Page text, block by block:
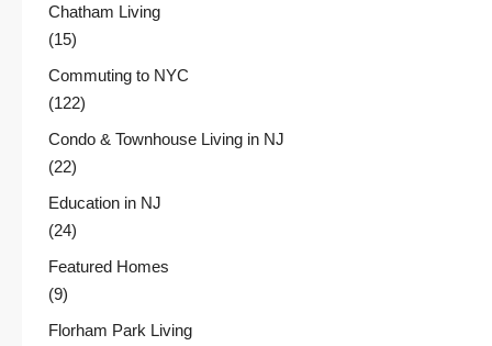
Chatham Living
(15)
Commuting to NYC
(122)
Condo & Townhouse Living in NJ
(22)
Education in NJ
(24)
Featured Homes
(9)
Florham Park Living